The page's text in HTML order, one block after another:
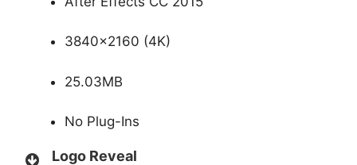
3840×2160 (4K)
25.03MB
No Plug-Ins
Logo Reveal